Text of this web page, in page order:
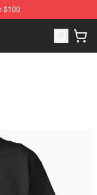
$100
Store